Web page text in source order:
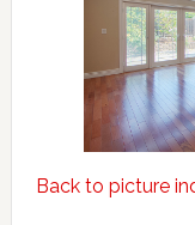
Back to picture